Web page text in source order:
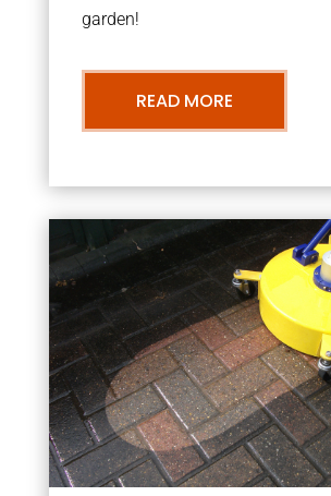
garden!
READ MORE